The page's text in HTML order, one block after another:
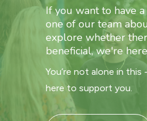
If you want to have
one of our team
explore whether
beneficial, we're
You’re not alone in this
here to support you.